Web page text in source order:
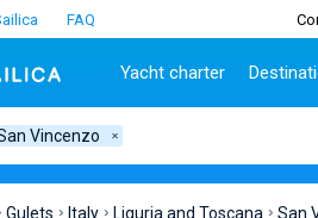
FAQ
Yacht charter
Top countries
Greece
Croatia
Dubrovnik
Charter
Vincenzo
Gulets Italy Liguria and Toscana San